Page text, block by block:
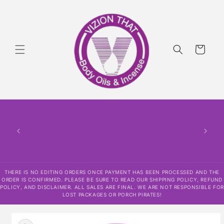
Cart
THERE IS NO EDITING ORDERS ONCE PAYMENT HAS BEEN PROCESSED AND THE
ORDER IS CONFIRMED. PLEASE BE SURE TO READ OUR SHIPPING POLICY, REFUND
POLICY, AND DISCLAIMER. ALL SALES ARE FINAL. WE ARE NOT RESPONSIBLE FOR
LOST PACKAGES OR PORCH PIRATES!
product